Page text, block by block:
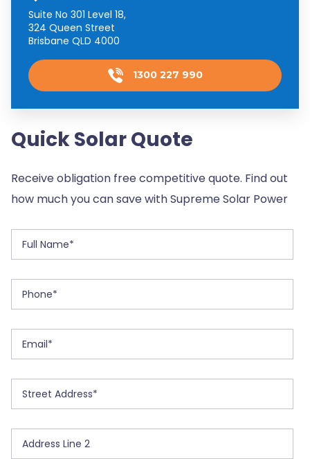
Suite No 301 Level 18,
324 Queen Street
Brisbane QLD 4000
1300 227 990
Quick Solar Quote
Receive obligation free competitive quote. Find out
how much you can save with Supreme Solar Power